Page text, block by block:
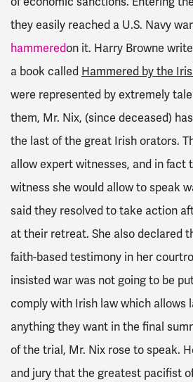
they easily reached a U.S. Navy
hammeredon it. Harry Browne
a book called Hammered by the
were represented by extremely
them, Mr. Nix, (since deceased)
the last of the great Irish orators.
allow expert witnesses, and in fact
witness she would allow to speak
said they resolved to take action
at their retreat. She also declared
faith-based testimony in her
insisted war was not going to be
comply with Irish law which allows
anything they want in the final
of the trial, Mr. Nix rose to speak.
and jury that the greatest pacifist